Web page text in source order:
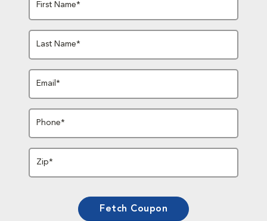
First Name*
Last Name*
Email*
Phone*
Zip*
Fetch Coupon